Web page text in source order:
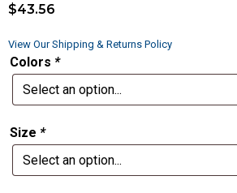
$43.56
View Our Shipping & Returns Policy
Colors *
Size *